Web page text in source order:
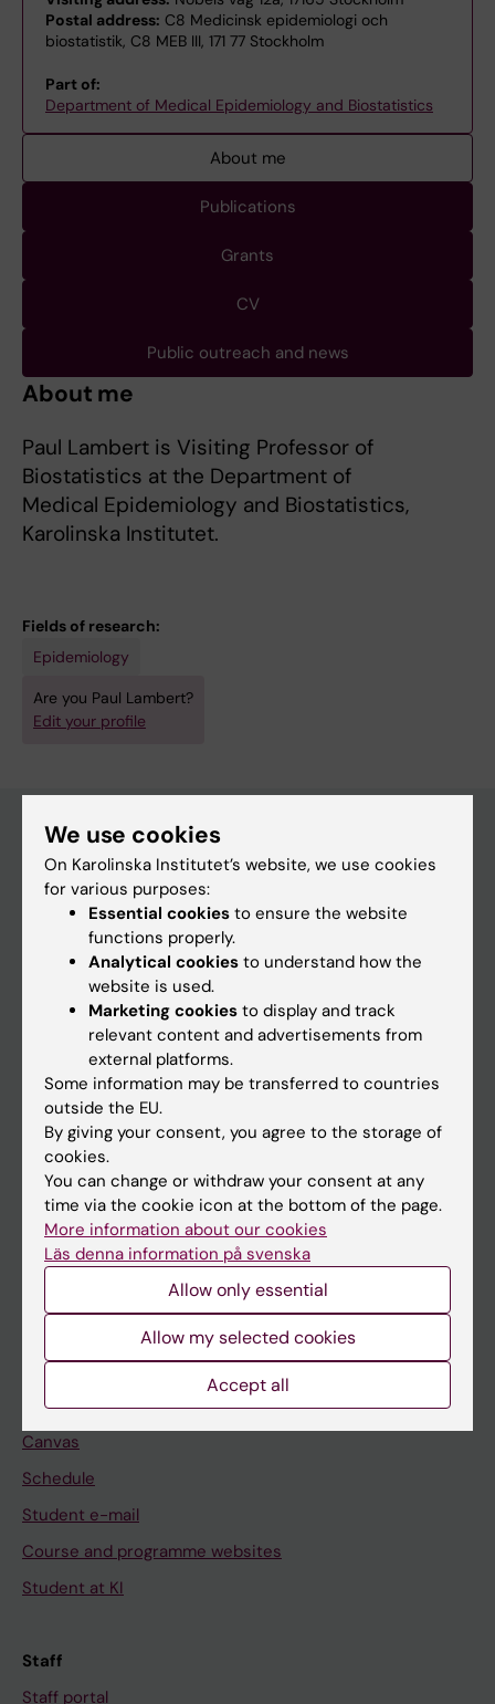
Postal address: C8 Medicinsk epidemiologi och
biostatistik, C8 MEB III, 171 77 Stockholm
Part of:
Department of Medical Epidemiology and Biostatistics
About me
Publications
Grants
CV
Public outreach and news
About me
Paul Lambert is Visiting Professor of
Biostatistics at the Department of
Medical Epidemiology and Biostatistics,
Karolinska Institutet.
Fields of research:
Epidemiology
Are you Paul Lambert?
Edit your profile
Main menu
Education
Doctoral education
Research
About KI
If you are
Student
Staff
Go to
News
Calendar
Student
Ladok
Canvas
Schedule
Student e-mail
Course and programme websites
Student at KI
Staff
Staff portal
We use cookies
On Karolinska Institutet’s website, we use cookies
for various purposes:
Essential cookies to ensure the website
functions properly.
Analytical cookies to understand how the
website is used.
Marketing cookies to display and track
relevant content and advertisements from
external platforms.
Some information may be transferred to countries
outside the EU.
By giving your consent, you agree to the storage of
cookies.
You can change or withdraw your consent at any
time via the cookie icon at the bottom of the page.
More information about our cookies
Läs denna information på svenska
Allow only essential
Allow my selected cookies
Accept all